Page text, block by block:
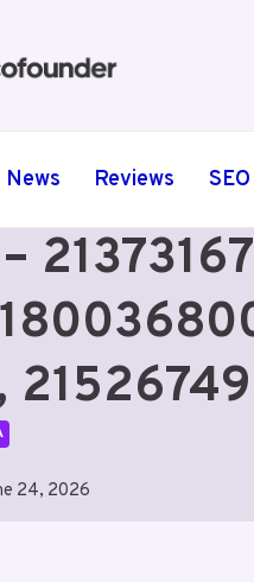
News Reviews SEO
24, 2026